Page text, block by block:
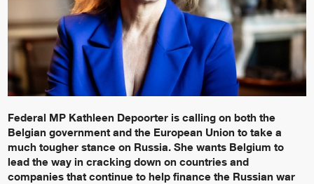
Federal MP Kathleen Depoorter is calling on both the
Belgian government and the European Union to take a
much tougher stance on Russia. She wants Belgium to
lead the way in cracking down on countries and
companies that continue to help finance the Russian war